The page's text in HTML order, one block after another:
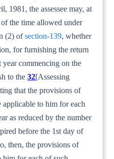
1981, the assessee may, at
the time allowed under
(2) ofsection-139, whether
for furnishing the return
year commencing on the
to the32[Assessing
that the provisions of
applicable to him for each
as reduced by the number
before the 1st day of
then, the provisions of